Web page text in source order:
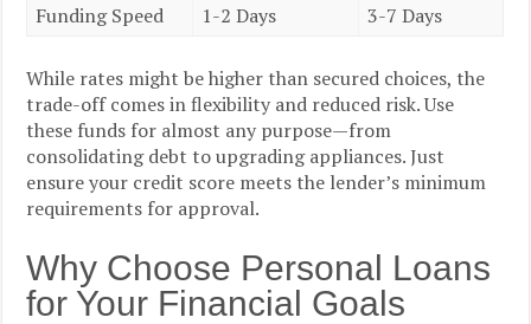
Funding Speed 1-2 Days 3-7 Days
While rates might be higher than secured choices, the
trade-off comes in flexibility and reduced risk. Use
these funds for almost any purpose—from
consolidating debt to upgrading appliances. Just
ensure your credit score meets the lender’s minimum
requirements for approval.
Why Choose Personal Loans
for Your Financial Goals